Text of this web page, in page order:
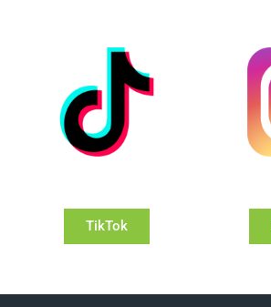
TikTok